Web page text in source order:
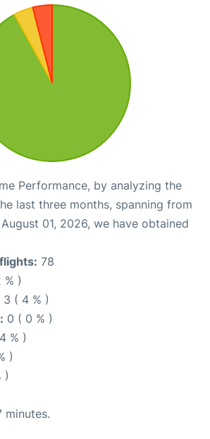
Performance, by analyzing the
last three months, spanning from
01, 2026, we have obtained
78
% )
3 ( 4 % )
0 ( 0 % )
% )
)
)
minutes.